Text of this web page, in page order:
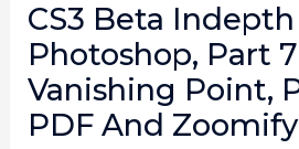
CS3 Beta Indepth
Photoshop, Part
Vanishing Point,
PDF And Zoomify